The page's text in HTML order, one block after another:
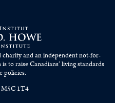
and an independent not-for-
to raiseCanadians’living standards
policies.
M5C 1T4